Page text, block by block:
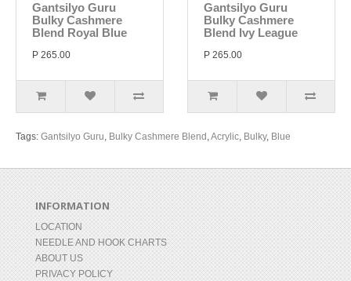
Gantsilyo Guru
Bulky Cashmere
Blend Royal Blue
P 265.00
Gantsilyo Guru
Bulky Cashmere
Blend Ivy League
P 265.00
Tags: Gantsilyo Guru, Bulky Cashmere Blend ,Acrylic, Bulky, Blue
INFORMATION
LOCATION
NEEDLE AND HOOK CHARTS
ABOUT US
PRIVACY POLICY